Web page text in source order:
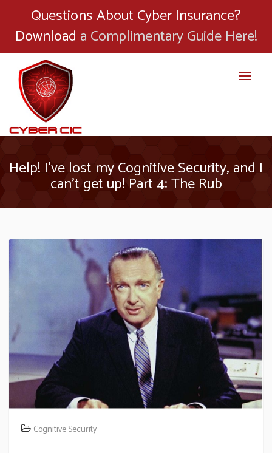
Questions About Cyber Insurance?
Download a Complimentary Guide Here!
Help! I’ve lost my Cognitive Security, and I
can’t get up! Part 4: The Rub
Cognitive Security